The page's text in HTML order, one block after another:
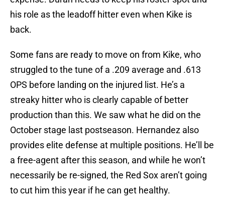
his role as the leadoff hitter even when Kike is
back.
Some fans are ready to move on from Kike, who
struggled to the tune of a .209 average and .613
OPS before landing on the injured list. He’s a
streaky hitter who is clearly capable of better
production than this. We saw what he did on the
October stage last postseason. Hernandez also
provides elite defense at multiple positions. He’ll be
a free-agent after this season, and while he won’t
necessarily be re-signed, the Red Sox aren’t going
to cut him this year if he can get healthy.